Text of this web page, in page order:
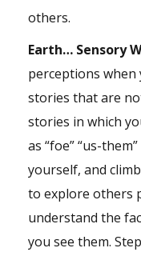
others.
Earth… Sensory
perceptions
stories that are
stories in which
as “foe” “us-
yourself, and
to explore others
understand the
you see them.